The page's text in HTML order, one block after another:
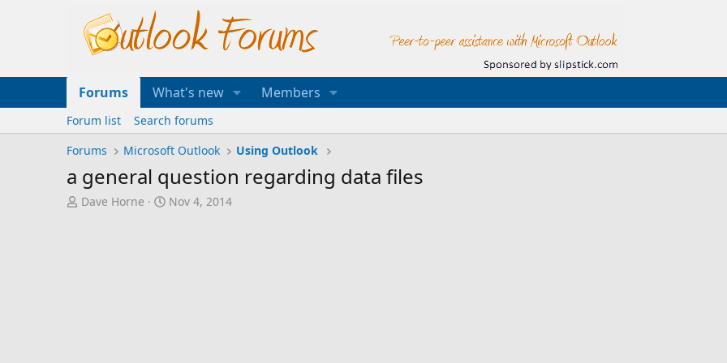
Forums What's new Members
Forum list
Search forums
Forums
Microsoft Outlook Using Outlook
a general question regarding data files
T
Dave Horne
S
Nov 4, 2014